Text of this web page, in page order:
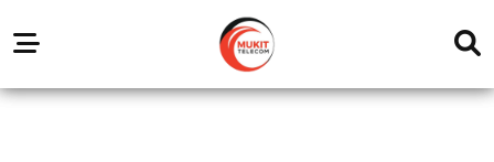
Outlets
Service
Center